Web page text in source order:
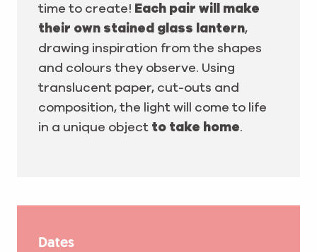
time to create! Each pair will make
their own stained glass lantern,
drawing inspiration from the shapes
and colours they observe. Using
translucent paper, cut-outs and
composition, the light will come to life
in a unique object to take home.
Dates